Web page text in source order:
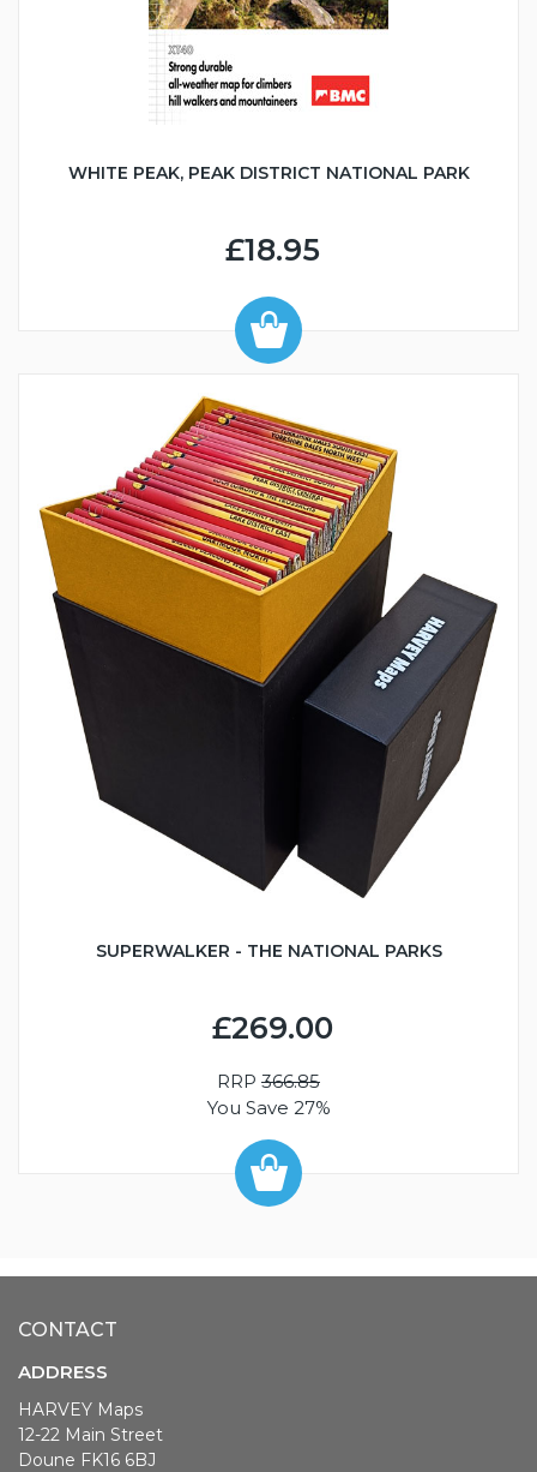
WHITE PEAK, PEAK DISTRICT NATIONAL PARK
£18.95
SUPERWALKER - THE NATIONAL PARKS
£269.00
RRP 366.85
You Save 27%
CONTACT
ADDRESS
HARVEY Maps
12-22 Main Street
Doune FK16 6BJ